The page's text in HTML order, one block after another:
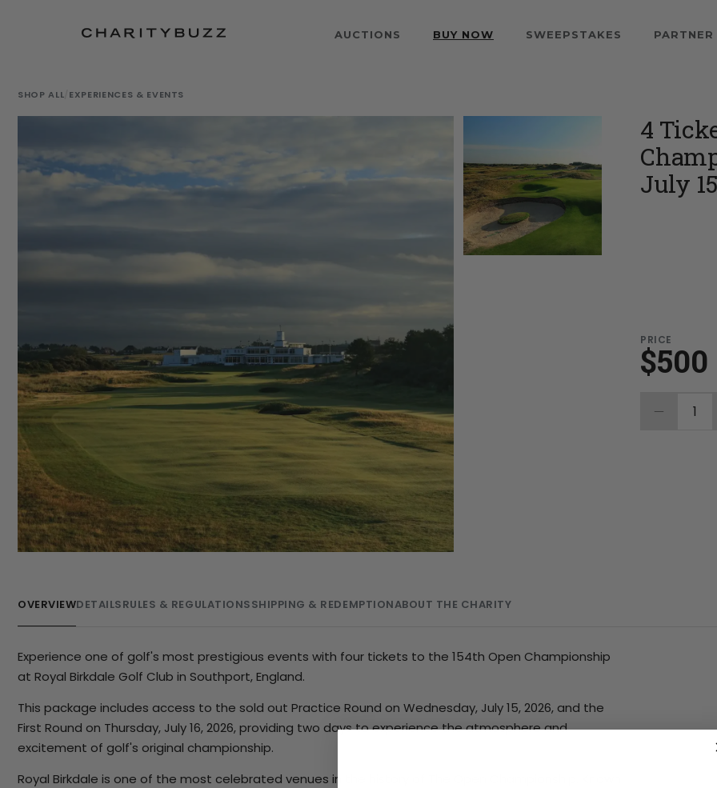
AUCTIONS BUY NOW SWEEPSTAKES
SHOP ALL EXPERIENCES & EVENTS
4
July
PRICE
$500
1
OVERVIEWDETAILSRULES & REGULATIONSSHIPPING & REDEMPTIONABOUT THE CHARITY
Experience one of golf's most prestigious events with four tickets to the 154th Open Championship
at Royal Birkdale Golf Club in Southport, England.
This package includes access to the sold out Practice Round on Wednesday, July 15, 2026, and the
First Round on Thursday, July 16, 2026, providing two days to experience the atmosphere and
excitement of golf's original championship.
Royal Birkdale is one of the most celebrated venues in the history of The Open Championship. Known